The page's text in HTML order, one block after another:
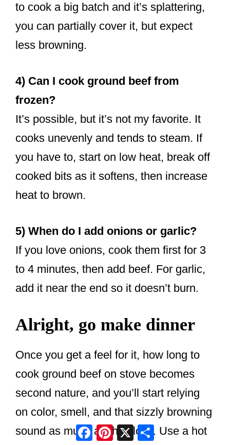
to cook a big batch and it’s splattering,
you can partially cover it, but expect
less browning.
4) Can I cook ground beef from
frozen?
It’s possible, but it’s not my favorite. It
cooks unevenly and tends to steam. If
you have to, start on low heat, break off
cooked bits as it softens, then increase
heat to brown.
5) When do I add onions or garlic?
If you love onions, cook them first for 3
to 4 minutes, then add beef. For garlic,
add it near the end so it doesn’t burn.
Alright, go make dinner
Once you get a feel for it, how long to
cook ground beef on stove becomes
second nature, and you’ll start relying
on color, smell, and that sizzly browning
sound as much as the clock. Use a hot
Facebook
Pinterest
X Share